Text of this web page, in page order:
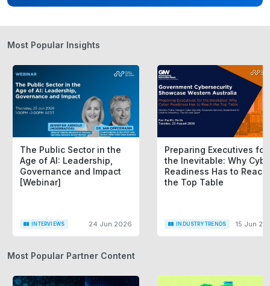
Most Popular Insights
The Public Sector in the
Age of AI: Leadership,
Governance and Impact
[Webinar]
INTERVIEWS 24 Jun 2026
Preparing Executives for
the Inevitable: Why
Readiness Has to Reach
the Top Table
INDUSTRY TRENDS 15 Jun
Most Popular Partner Content